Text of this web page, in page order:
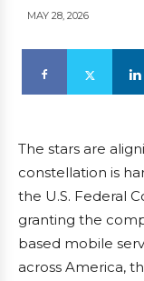
MAY 28, 2026
The stars are
constellation is
the U.S. Federal
granting the
based mobile
across America,